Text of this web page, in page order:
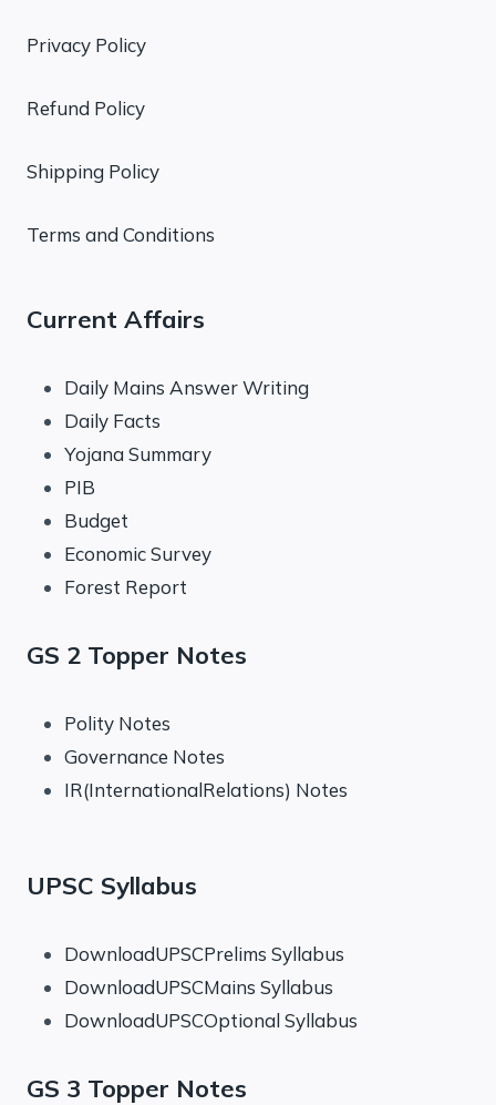
Privacy Policy
Refund Policy
Shipping Policy
Terms and Conditions
Current Affairs
Daily Mains Answer Writing
Daily Facts
Yojana Summary
PIB
Budget
Economic Survey
Forest Report
GS 2 Topper Notes
Polity Notes
Governance Notes
IR(InternationalRelations) Notes
UPSC Syllabus
DownloadUPSCPrelims Syllabus
DownloadUPSCMains Syllabus
DownloadUPSCOptional Syllabus
GS 3 Topper Notes